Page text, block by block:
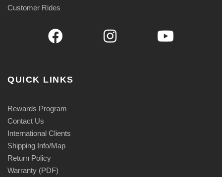
Customer Rides
QUICK LINKS
Rewards Program
Contact Us
International Clients
Shipping Info/Map
Return Policy
Warranty (PDF)